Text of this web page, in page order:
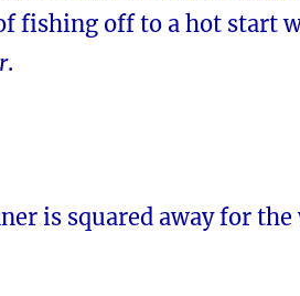
fishing off to a hot start
.
is squared away for the